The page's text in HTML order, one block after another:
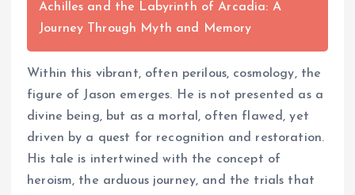
Achilles and the Labyrinth of Arcadia: A
Journey Through Myth and Memory
Within this vibrant, often perilous, cosmology, the
figure of Jason emerges. He is not presented as a
divine being, but as a mortal, often flawed, yet
driven by a quest for recognition and restoration.
His tale is intertwined with the concept of
heroism, the arduous journey, and the trials that